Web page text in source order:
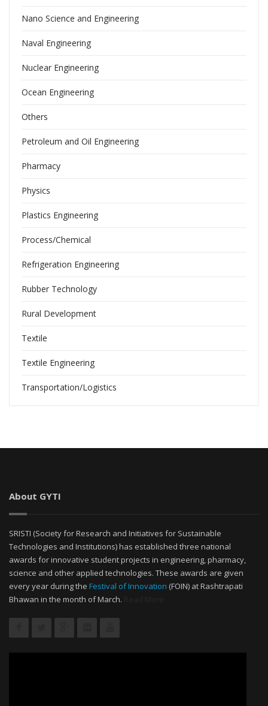
Nano Science and Engineering
Naval Engineering
Nuclear Engineering
Ocean Engineering
Others
Petroleum and Oil Engineering
Pharmacy
Physics
Plastics Engineering
Process/Chemical
Refrigeration Engineering
Rubber Technology
Rural Development
Textile
Textile Engineering
Transportation/Logistics
About GYTI
SRISTI (Society for Research and Initiatives for Sustainable
Technologies and Institutions) has established three national
awards for innovative student projects in engineering, pharmacy,
science and other applied technologies. These awards are given
every year during the Festival of Innovation (FOIN) at Rashtrapati
Bhawan in the month of March.